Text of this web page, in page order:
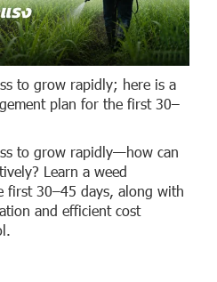
to grow rapidly; here is a
plan for the first 30–
to grow rapidly—how can
Learn a weed
first 30–45 days, along with
and efficient cost